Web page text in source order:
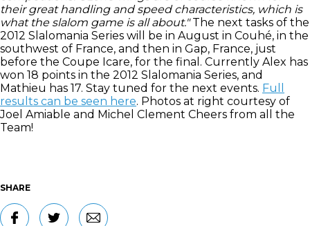
their great handling and speed characteristics, which is
what the slalom game is all about."The next tasks of the
2012 Slalomania Series will be in August in Couhé, in the
southwest of France, and then in Gap, France, just
before the Coupe Icare, for the final. Currently Alex has
won 18 points in the 2012 Slalomania Series, and
Mathieu has 17. Stay tuned for the next events. Full
results can be seen here. Photos at right courtesy of
Joel Amiable and Michel Clement Cheers from all the
Team!
SHARE